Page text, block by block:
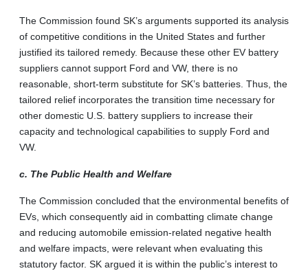
The Commission found SK’s arguments supported its analysis
of competitive conditions in the United States and further
justified its tailored remedy. Because these other EV battery
suppliers cannot support Ford and VW, there is no
reasonable, short-term substitute for SK’s batteries. Thus, the
tailored relief incorporates the transition time necessary for
other domestic U.S. battery suppliers to increase their
capacity and technological capabilities to supply Ford and
VW.
c. The Public Health and Welfare
The Commission concluded that the environmental benefits of
EVs, which consequently aid in combatting climate change
and reducing automobile emission-related negative health
and welfare impacts, were relevant when evaluating this
statutory factor. SK argued it is within the public’s interest to